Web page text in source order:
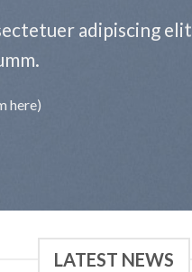
adipiscing
here)
LATEST NEWS